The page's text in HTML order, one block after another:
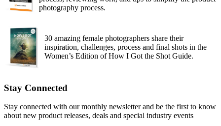
photography process.
30 amazing female photographers share their
inspiration, challenges, process and final shots in the
Women’s Edition of How I Got the Shot Guide.
Stay Connected
Stay connected with our monthly newsletter and be the first to know
about new product releases, deals and special industry events